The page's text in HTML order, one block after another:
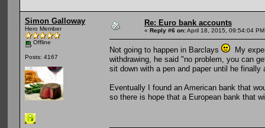
Simon Galloway
Hero Member
Offline
Posts: 4167
Re: Euro bank accounts
« Reply #6 on:April 18, 2015, 09:54:04
Not going to happen in Barclays
My
withdrawing, he said "no problem, you can
sit down with a pen and paper until he finally
Eventually I found an American bank that
so there is hope that a European bank that